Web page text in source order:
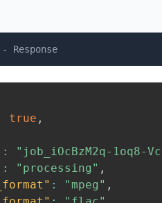
Response
true ,
:
"job_iOcBzM2q-1oq8-
: "processing" ,
: "mpeg" ,